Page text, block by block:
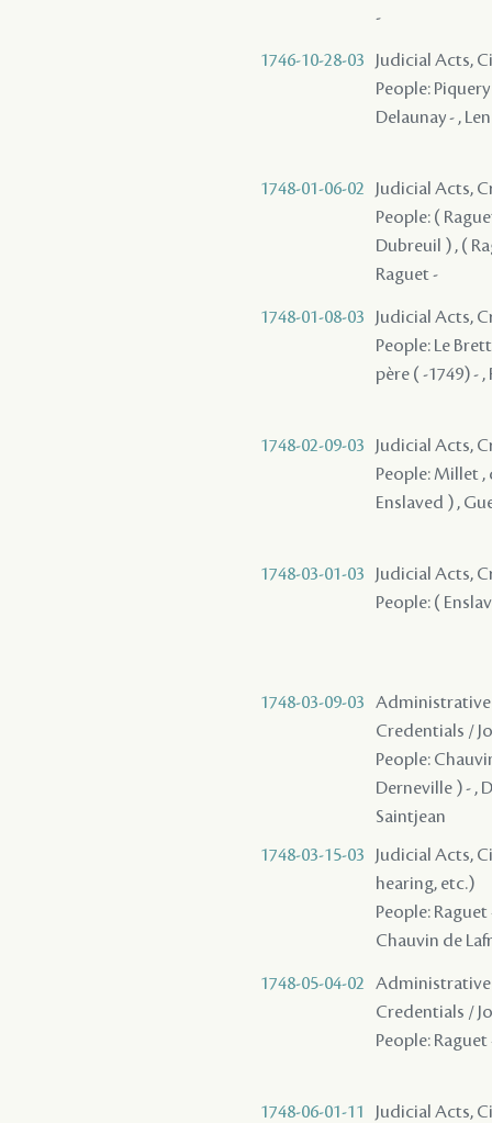
-
1746-10-28-03
Judicial Acts,
People:
Delaunay - ,
1748-01-06-02
Judicial Acts,
People: (
Dubreuil ) , (
Raguet -
1748-01-08-03
Judicial Acts,
People: Le
père ( -1749) - ,
1748-02-09-03
Judicial Acts,
People: Millet ,
Enslaved ) ,
1748-03-01-03
Judicial Acts,
People: (
1748-03-09-03
Administrative
Credentials /
People:
Derneville ) - ,
Saintjean
1748-03-15-03
Judicial Acts,
hearing, etc.)
People:
Chauvin de
1748-05-04-02
Administrative
Credentials /
People: Raguet
1748-06-01-11
Judicial Acts,